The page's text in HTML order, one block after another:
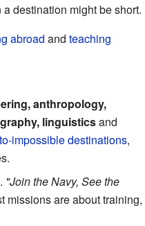
destination might be short.
abroad and teaching
anthropology,
linguisticsand
impossible destinations,
"Join the Navy, See the
missions are about training,